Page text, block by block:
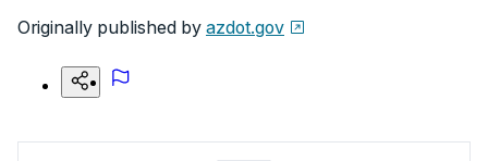
Originally published by azdot.gov